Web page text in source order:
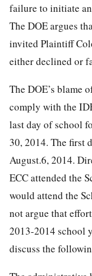
failure to initiate
The DOE argues
invited Plaintiff
either declined or
The DOE’s blame
comply with the
last day of school
30, 2014. The first
August.6, 2014.
ECC attended the
would attend the
not argue that
2013-2014 school
discuss the